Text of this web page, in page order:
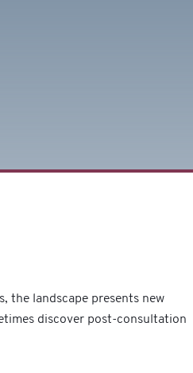
the landscape presents new
discover post-consultation